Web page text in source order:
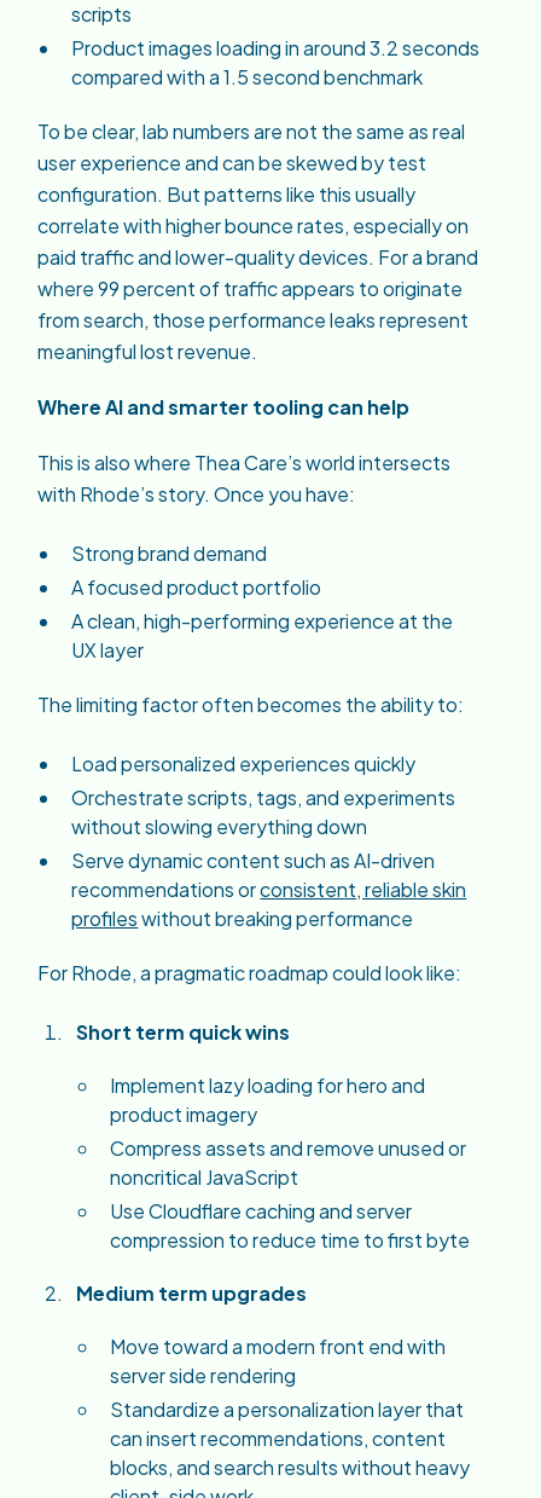
scripts
Product images loading in around 3.2 seconds
compared with a 1.5 second benchmark
To be clear, lab numbers are not the same as real
user experience and can be skewed by test
configuration. But patterns like this usually
correlate with higher bounce rates, especially on
paid traffic and lower-quality devices. For a brand
where 99 percent of traffic appears to originate
from search, those performance leaks represent
meaningful lost revenue.
Where AI and smarter tooling can help
This is also where Thea Care’s world intersects
with Rhode’s story. Once you have:
Strong brand demand
A focused product portfolio
A clean, high-performing experience at the
UX layer
The limiting factor often becomes the ability to:
Load personalized experiences quickly
Orchestrate scripts, tags, and experiments
without slowing everything down
Serve dynamic content such as AI-driven
recommendations orconsistent, reliable skin
profileswithout breaking performance
For Rhode, a pragmatic roadmap could look like:
Short term quick wins
Implement lazy loading for hero and
product imagery
Compress assets and remove unused or
noncritical JavaScript
Use Cloudflare caching and server
compression to reduce time to first byte
Medium term upgrades
Move toward a modern front end with
server side rendering
Standardize a personalization layer that
can insert recommendations, content
blocks, and search results without heavy